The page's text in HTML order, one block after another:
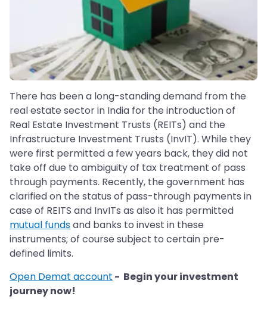
There has been a long-standing demand from the
real estate sector in India for the introduction of
Real Estate Investment Trusts (REITs) and the
Infrastructure Investment Trusts (InvIT). While they
were first permitted a few years back, they did not
take off due to ambiguity of tax treatment of pass
through payments. Recently, the government has
clarified on the status of pass-through payments in
case of REITS and InvITs as also it has permitted
mutual fundsand banks to invest in these
instruments; of course subject to certain pre-
defined limits.
Open Demat account - Begin your investment
journey now!